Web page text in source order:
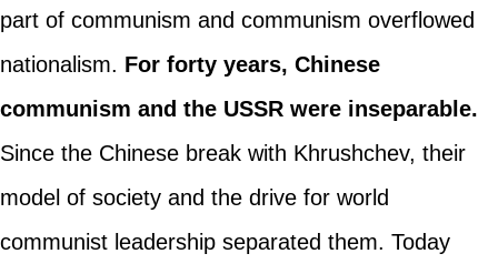
part of communism and communism overflowed
nationalism. For forty years, Chinese
communism and the USSR were inseparable.
Since the Chinese break with Khrushchev, their
model of society and the drive for world
communist leadership separated them. Today